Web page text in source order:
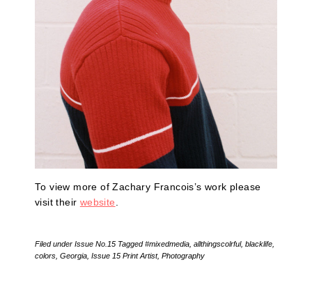
To view more of Zachary Francois’s work please
visit their website .
Filed under Issue No.15 Tagged#mixedmedia allthingscolrful, blacklife
colors Georgia Issue 15 Print Artist, Photography